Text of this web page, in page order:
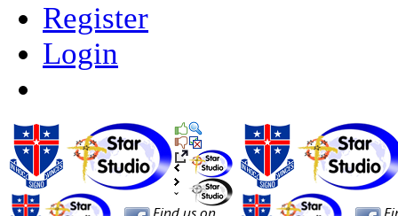
Register
Login